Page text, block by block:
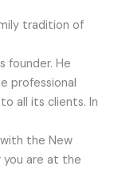
tradition of
founder. He
professional
all its clients. In
the New
you are at the